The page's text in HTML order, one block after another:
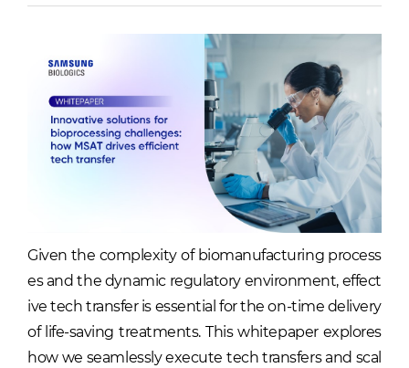
Given the complexity of biomanufacturing process
es and the dynamic regulatory environment, effect
ive tech transfer is essential for the on-time delivery
of life-saving treatments. This whitepaper explores
how we seamlessly execute tech transfers and scal